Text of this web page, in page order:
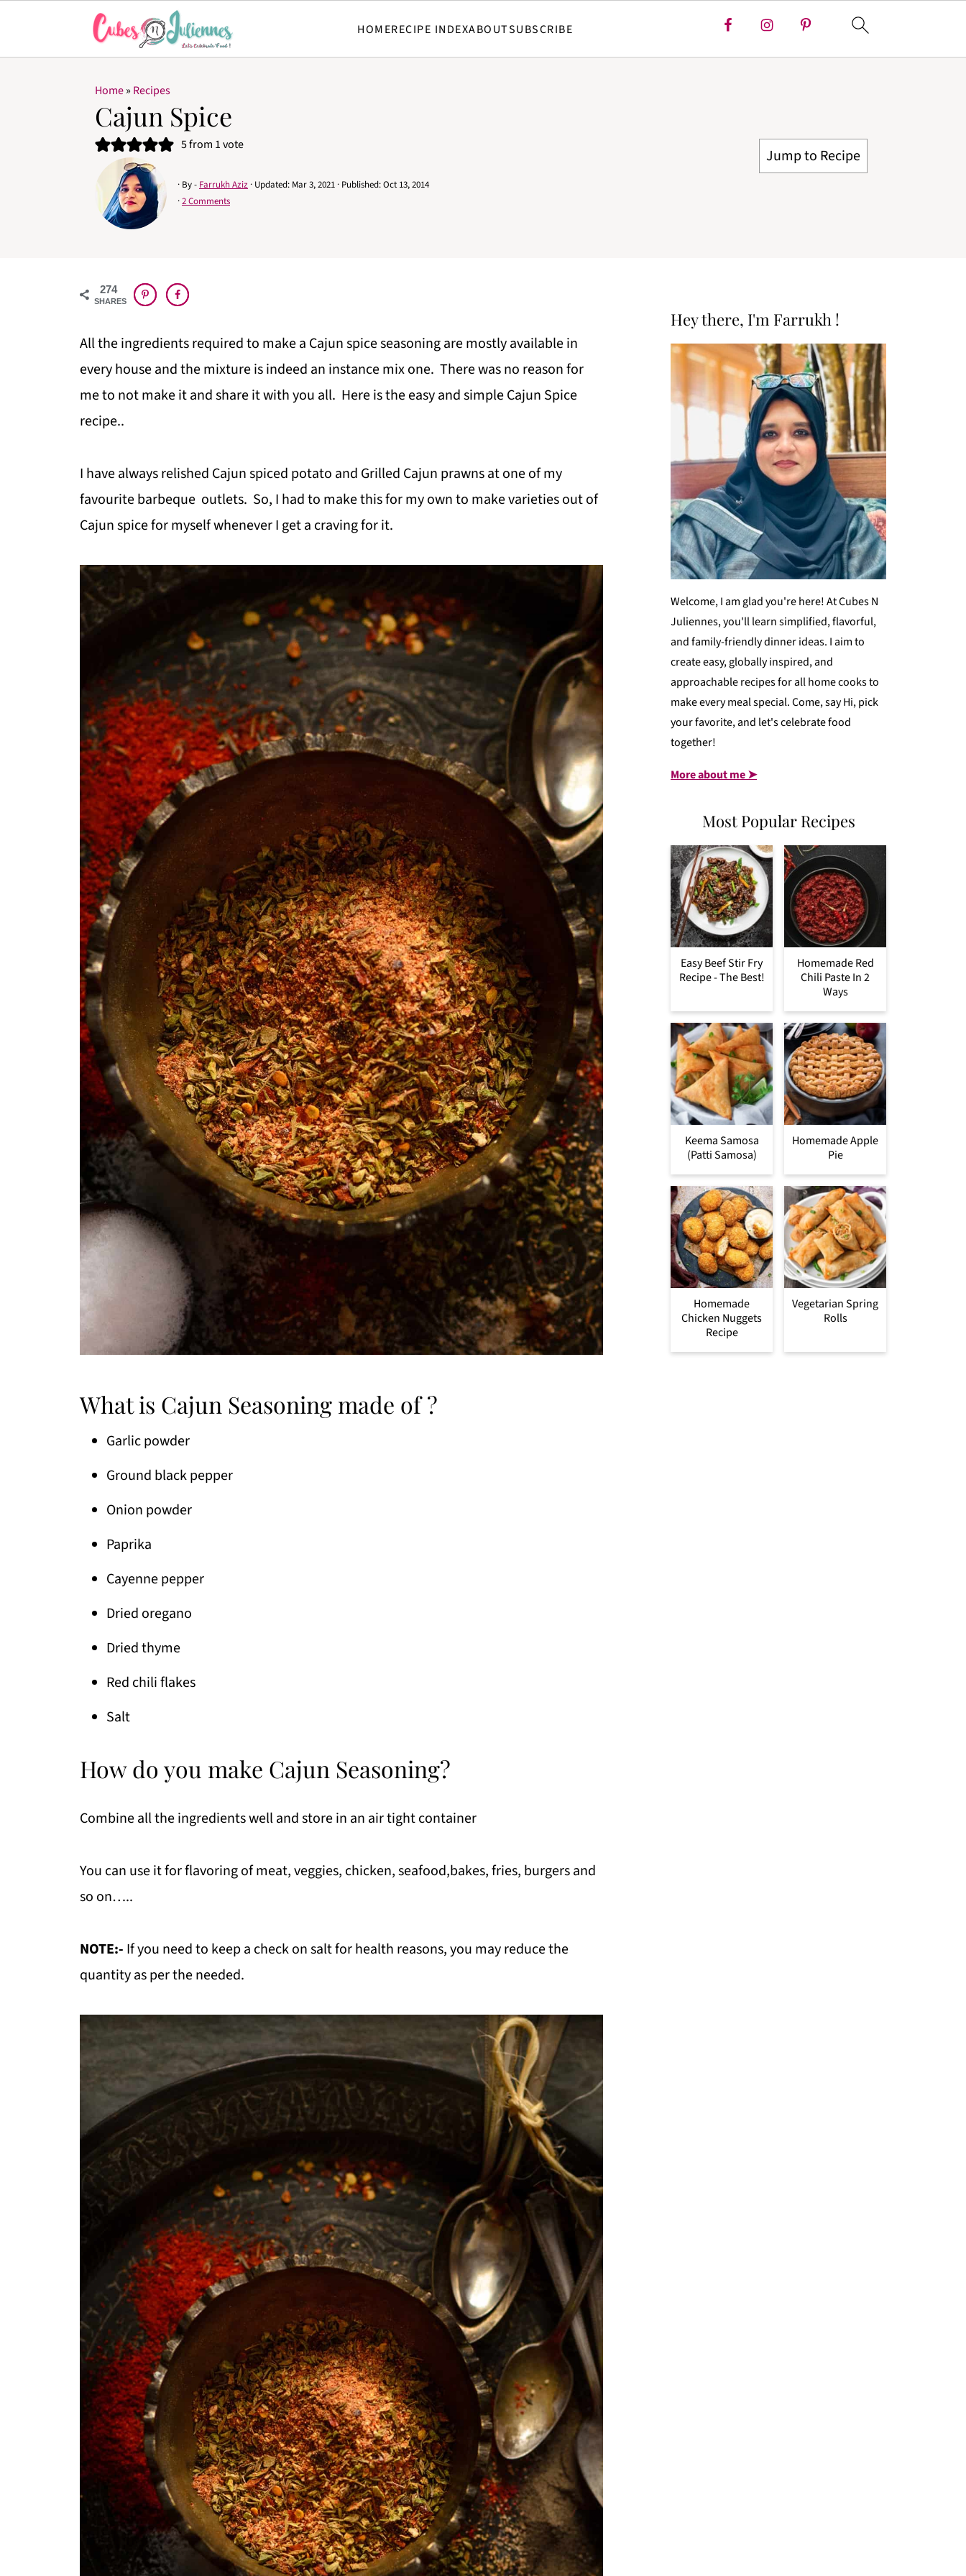
HOMERECIPE INDEXABOUTSUBSCRIBE
Home» Recipes
Cajun Spice
5from 1 vote
· By - Farrukh Aziz · Updated: Mar 3, 2021 · Published:Oct 13, 2014
·2 Comments
Jump to Recipe
274
SHARES
All the ingredients required to make a Cajun spice seasoning are mostly available in
every house and the mixture is indeed an instance mix one. There was no reason for
me to not make it and share it with you all. Here is the easy and simple Cajun Spice
recipe..
I have always relished Cajun spiced potato and Grilled Cajun prawns at one of my
favourite barbeque outlets. So, I had to make this for my own to make varieties out of
Cajun spice for myself whenever I get a craving for it.
What is Cajun Seasoning made of ?
Garlic powder
Ground black pepper
Onion powder
Paprika
Cayenne pepper
Dried oregano
Dried thyme
Red chili flakes
Salt
How do you make Cajun Seasoning?
Combine all the ingredients well and store in an air tight container
You can use it for flavoring of meat, veggies, chicken, seafood,bakes, fries, burgers and
so on…..
NOTE:- If you need to keep a check on salt for health reasons, you may reduce the
quantity as per the needed.
Hey there, I'm Farrukh !
Welcome, I am glad you're here! At Cubes N
Juliennes, you'll learn simplified, flavorful,
and family-friendly dinner ideas. I aim to
create easy, globally inspired, and
approachable recipes for all home cooks to
make every meal special. Come, say Hi, pick
your favorite, and let's celebrate food
together!
More about me ➤
Most Popular Recipes
Easy Beef Stir Fry
Recipe - The Best!
Homemade Red
Chili Paste In 2
Ways
Keema Samosa
(Patti Samosa)
Homemade Apple
Pie
Homemade
Chicken Nuggets
Recipe
Vegetarian Spring
Rolls